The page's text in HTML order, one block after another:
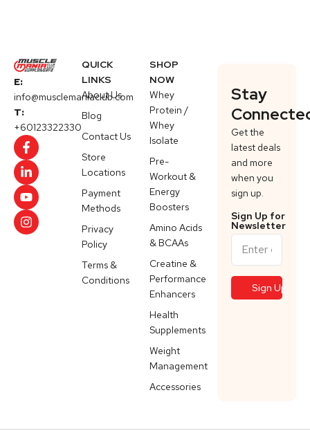
E:
info@musclemaniaclub.com
T:
+60123322330
QUICK
LINKS
About Us
Blog
Contact Us
Store
Locations
Payment
Methods
Privacy
Policy
Terms &
Conditions
SHOP
NOW
Whey
Protein /
Whey
Isolate
Pre-
Workout &
Energy
Boosters
Amino Acids
& BCAAs
Creatine &
Performance
Enhancers
Health
Supplements
Weight
Management
Accessories
Stay
Get the
latest deals
and more
when you
sign up.
Sign Up for
Newsletter